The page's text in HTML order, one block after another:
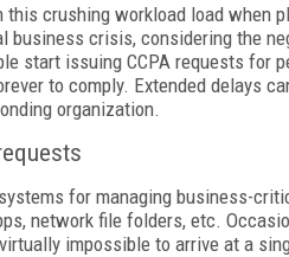
this crushing workload load when
business crisis, considering the
start issuing CCPA requests for
to comply. Extended delays
organization.
for managing business-
network file folders, etc.
impossible to arrive at a